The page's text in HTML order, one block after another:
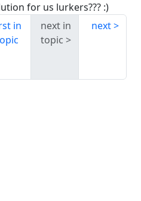
for us lurkers??? :)
in
next in
topic
next